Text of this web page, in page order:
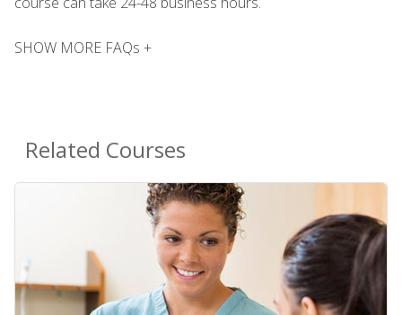
SHOW MORE FAQs +
Related Courses